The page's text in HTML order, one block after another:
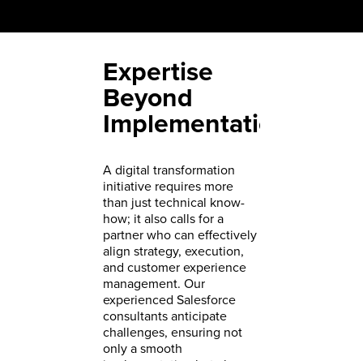
Expertise
Beyond
Implementation
A digital transformation
initiative requires more
than just technical know-
how; it also calls for a
partner who can effectively
align strategy, execution,
and customer experience
management. Our
experienced Salesforce
consultants anticipate
challenges, ensuring not
only a smooth